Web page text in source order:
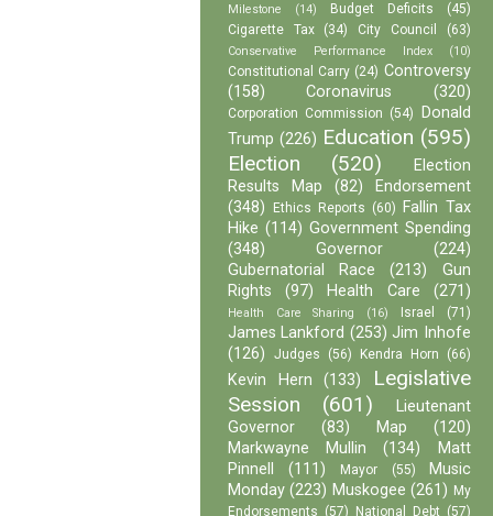
Milestone
(14) Budget Deficits
(45)
Cigarette Tax
(34) City Council (63)
Conservative Performance Index (10)
Constitutional Carry (24) Controversy
(158)
Coronavirus (320)
Corporation Commission (54)
Donald
Trump (226) Education (595)
Election
(520)
Election
Results Map
(82)
Endorsement
(348)
Ethics Reports (60)
Fallin Tax
Hike (114) Government Spending
(348)
Governor
(224)
Gubernatorial Race
(213)
Gun
Rights
(97) Health Care (271)
Health Care Sharing (16) Israel (71)
James Lankford (253) Jim Inhofe
(126)
Judges (56) Kendra Horn (66)
Kevin Hern (133)
Legislative
Session
(601)
Lieutenant
Governor
(83) Map
(120)
Markwayne Mullin
(134)
Matt
Pinnell
(111) Mayor (55)
Music
Monday (223) Muskogee (261) My
Endorsements (57) National Debt (57)